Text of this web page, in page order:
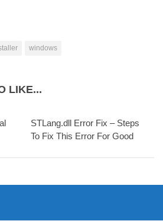
windows
LIKE...
STLang.dll Error Fix – Steps
To Fix This Error For Good